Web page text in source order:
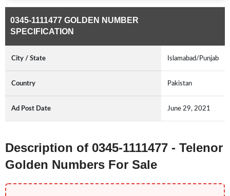
0345-1111477 GOLDEN NUMBER
SPECIFICATION
City / State Islamabad/Punjab
Country Pakistan
Ad Post Date June 29, 2021
Description of 0345-1111477 - Telenor
Golden Numbers For Sale